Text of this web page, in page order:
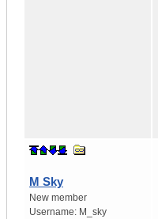
M Sky
New member
Username: M_sky